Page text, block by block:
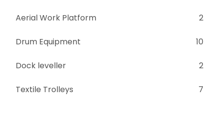
Aerial Work Platform 2
Drum Equipment 10
Dock leveller 2
Textile Trolleys 7